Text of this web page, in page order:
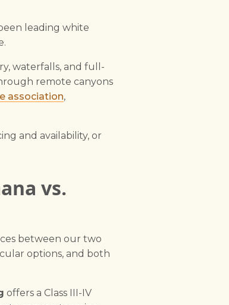
leading white
waterfalls, and full-
remote canyons
association,
and availability, or
vs.
between our two
options, and both
offers a Class III-IV